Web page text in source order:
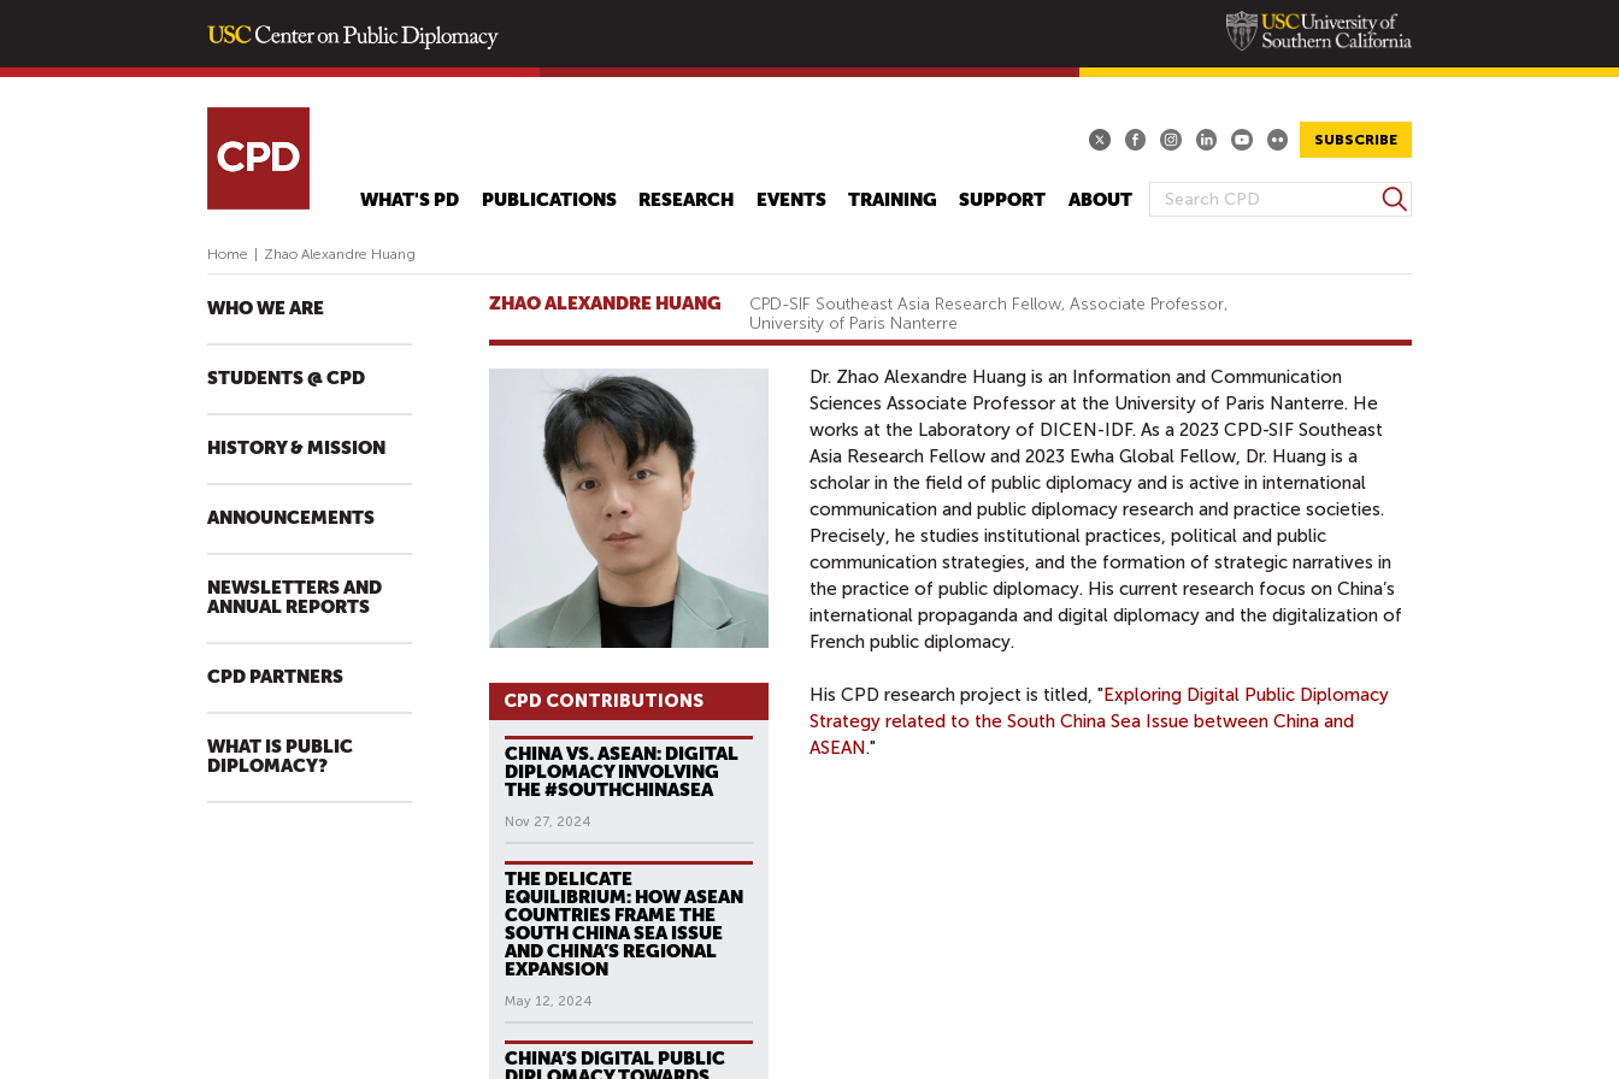
main
SUBSCRIBE
S
A
R
C
H
F
O
R
M
S
e
r
WHAT'S PD PUBLICATIONS RESEARCH EVENTS TRAINING SUPPORT ABOUT
Home Zhao Alexandre Huang
WHO WE ARE
STUDENTS @ CPD
HISTORY & MISSION
ANNOUNCEMENTS
NEWSLETTERS AND
ANNUAL REPORTS
CPD PARTNERS
WHAT IS PUBLIC
DIPLOMACY?
ZHAO ALEXANDRE HUANG
CPD-SIF Southeast Asia Research Fellow, Associate Professor,
University of Paris Nanterre
CPD CONTRIBUTIONS
CHINA VS. ASEAN: DIGITAL
DIPLOMACY INVOLVING
THE #SOUTHCHINASEA
Nov 27, 2024
THE DELICATE
EQUILIBRIUM: HOW ASEAN
COUNTRIES FRAME THE
SOUTH CHINA SEA ISSUE
AND CHINA’S REGIONAL
EXPANSION
May 12, 2024
CHINA’S DIGITAL PUBLIC
Dr. Zhao Alexandre Huang is an Information and Communication
Sciences Associate Professor at the University of Paris Nanterre. He
works at the Laboratory of DICEN-IDF. As a 2023 CPD-SIF Southeast
Asia Research Fellow and 2023 Ewha Global Fellow, Dr. Huang is a
scholar in the field of public diplomacy and is active in international
communication and public diplomacy research and practice societies.
Precisely, he studies institutional practices, political and public
communication strategies, and the formation of strategic narratives in
the practice of public diplomacy. His current research focus on China’s
international propaganda and digital diplomacy and the digitalization of
French public diplomacy.
His CPD research project is titled, "Exploring Digital Public Diplomacy
Strategy related to the South China Sea Issue between China and
ASEAN."